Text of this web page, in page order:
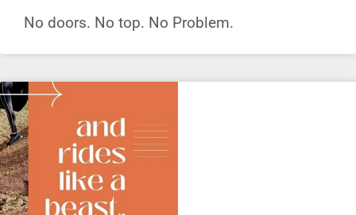
No doors. No top. No Problem.